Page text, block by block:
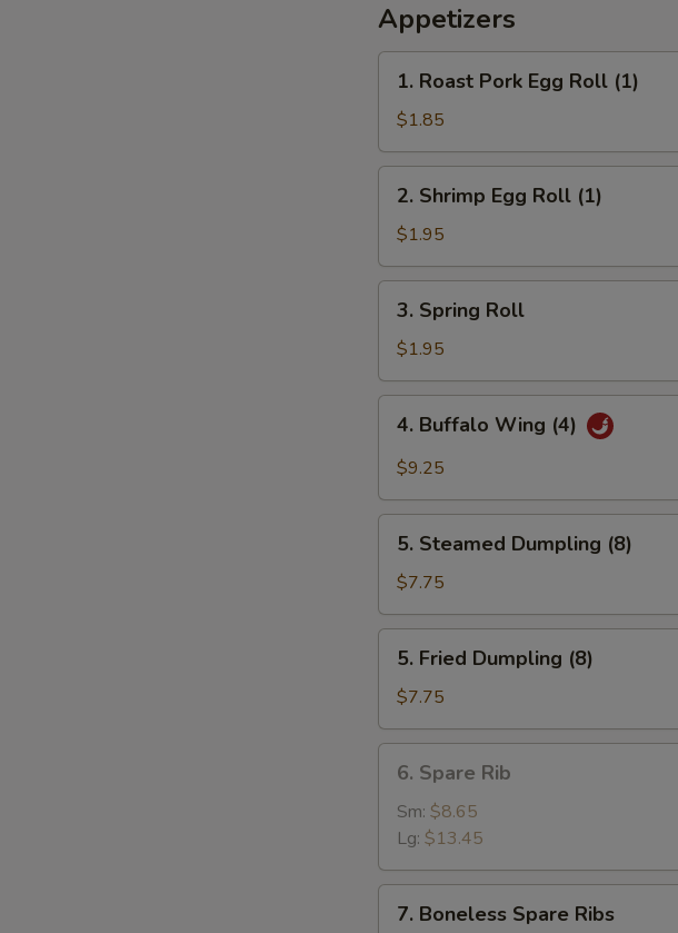
Appetizers
Roast
Pork
Egg
Roll
(1)
1. Roast Pork Egg Roll (1)
$1.85
Shrimp
Egg
Roll
(1)
2. Shrimp Egg Roll (1)
$1.95
Spring
Roll
3. Spring Roll
$1.95
Buffalo
Wing
4. Buffalo Wing (4)
$9.25
Steamed
Dumpling
(8)
5. Steamed Dumpling (8)
$7.75
Fried
Dumpling
(8)
5. Fried Dumpling (8)
$7.75
Spare
Rib
6. Spare Rib
Sm: $8.65
Lg: $13.45
Boneless
7. Boneless Spare Ribs